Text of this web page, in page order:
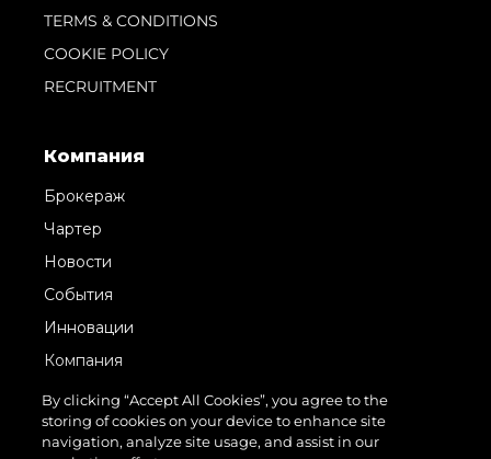
TERMS & CONDITIONS
COOKIE POLICY
RECRUITMENT
Компания
Брокераж
Чартер
Новости
События
Инновации
Компания
Команда
Lifestyle
By clicking “Accept All Cookies”, you agree to the
storing of cookies on your device to enhance site
navigation, analyze site usage, and assist in our